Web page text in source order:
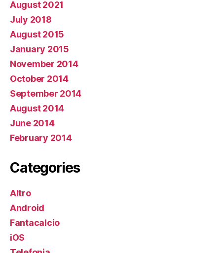
August 2021
July 2018
August 2015
January 2015
November 2014
October 2014
September 2014
August 2014
June 2014
February 2014
Categories
Altro
Android
Fantacalcio
iOS